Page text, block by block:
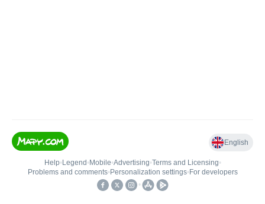
English
Help• Legend • Mobile•Advertising•Terms and Licensing•
Problems and comments• Personalization settings• For developers
•